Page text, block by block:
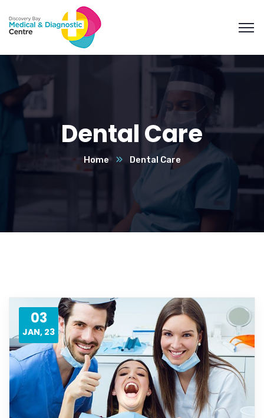
Dental Care
Home Dental Care
03
JAN, 23